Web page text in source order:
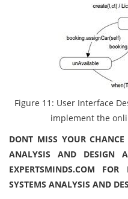
Figure 11: User Interface
implement the
DONT MISS YOUR
ANALYSIS AND DESIGN
EXPERTSMINDS.COM
SYSTEMS ANALYSIS AND